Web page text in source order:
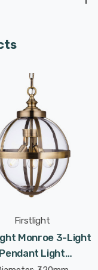
perfect ambiance
an intimate
light embrace
and
your home's
subtle radiance
surroundings.
including living
modern flair to
with its sleek
Firstlight
Monroe 3-Light
Pendant Light